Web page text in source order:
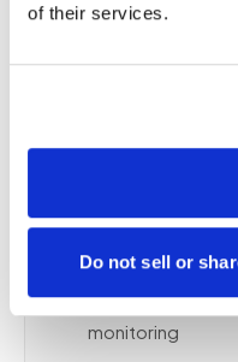
of their services.
Do not sell or
Thyroid panel
management
Kidney function
ongoing liver
Vitamin D, B12,
monitoring